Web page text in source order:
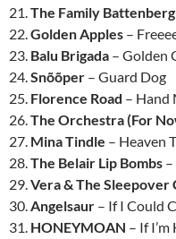
21.The Family Battenberg
22.Golden Apples –
23. Balu Brigada – Golden
24.Snõõper – Guard Dog
25. Florence Road – Hand
26.The Orchestra (For
27. Mina Tindle – Heaven
28.The Belair Lip Bombs
29.Vera & The Sleepover
30.Angelsaur – If I Could
31. HONEYMOAN – If